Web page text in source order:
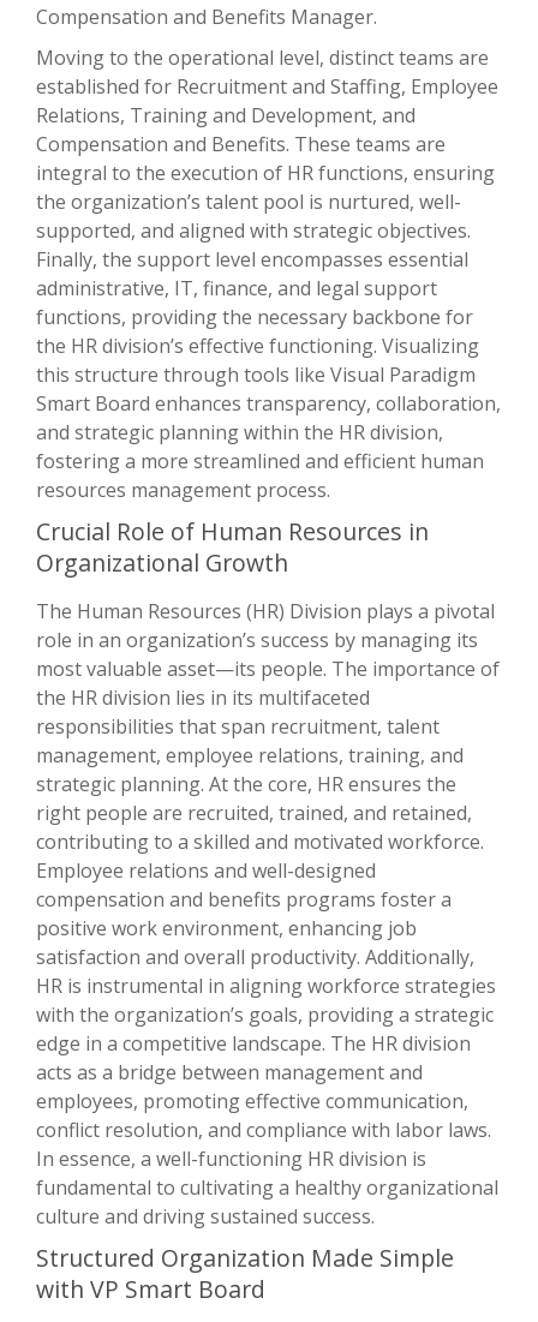
Compensation and Benefits Manager.
Moving to the operational level, distinct teams are
established for Recruitment and Staffing, Employee
Relations, Training and Development, and
Compensation and Benefits. These teams are
integral to the execution of HR functions, ensuring
the organization’s talent pool is nurtured, well-
supported, and aligned with strategic objectives.
Finally, the support level encompasses essential
administrative, IT, finance, and legal support
functions, providing the necessary backbone for
the HR division’s effective functioning. Visualizing
this structure through tools like Visual Paradigm
Smart Board enhances transparency, collaboration,
and strategic planning within the HR division,
fostering a more streamlined and efficient human
resources management process.
Crucial Role of Human Resources in
Organizational Growth
The Human Resources (HR) Division plays a pivotal
role in an organization’s success by managing its
most valuable asset—its people. The importance of
the HR division lies in its multifaceted
responsibilities that span recruitment, talent
management, employee relations, training, and
strategic planning. At the core, HR ensures the
right people are recruited, trained, and retained,
contributing to a skilled and motivated workforce.
Employee relations and well-designed
compensation and benefits programs foster a
positive work environment, enhancing job
satisfaction and overall productivity. Additionally,
HR is instrumental in aligning workforce strategies
with the organization’s goals, providing a strategic
edge in a competitive landscape. The HR division
acts as a bridge between management and
employees, promoting effective communication,
conflict resolution, and compliance with labor laws.
In essence, a well-functioning HR division is
fundamental to cultivating a healthy organizational
culture and driving sustained success.
Structured Organization Made Simple
with VP Smart Board